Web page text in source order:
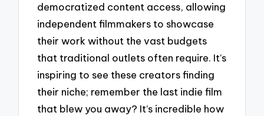
democratized content access, allowing
independent filmmakers to showcase
their work without the vast budgets
that traditional outlets often require. It’s
inspiring to see these creators finding
their niche; remember the last indie film
that blew you away? It’s incredible how